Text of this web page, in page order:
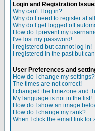
Login and Registration
Why can't I log in?
Why do I need to register at
Why do I get logged off
How do I prevent my
I've lost my password!
I registered but cannot log in!
I registered in the past but
User Preferences and
How do I change my settings?
The times are not correct!
I changed the timezone and
My language is not in the list!
How do I show an image
How do I change my rank?
When I click the email link for